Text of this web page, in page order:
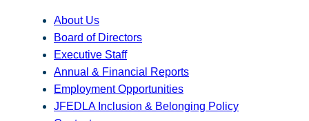
About Us
Board of Directors
Executive Staff
Annual & Financial Reports
Employment Opportunities
JFEDLA Inclusion & Belonging Policy